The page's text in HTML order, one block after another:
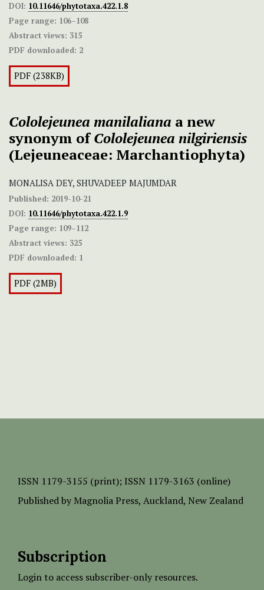
DOI: 10.11646/phytotaxa.422.1.8
Page range: 106–108
Abstract views: 315
PDF downloaded: 2
PDF (238KB)
Cololejeunea manilaliana a new
synonym ofCololejeunea nilgiriensis
(Lejeuneaceae: Marchantiophyta)
MONALISA DEY, SHUVADEEP MAJUMDAR
Published: 2019-10-21
DOI: 10.11646/phytotaxa.422.1.9
Page range: 109–112
Abstract views: 325
PDF downloaded: 1
PDF (2MB)
ISSN 1179-3155 (print); ISSN 1179-3163 (online)
Published by Magnolia Press, Auckland, New Zealand
Subscription
Login to access subscriber-only resources.